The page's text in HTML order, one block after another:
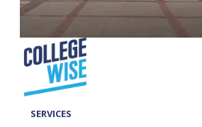
SERVICES